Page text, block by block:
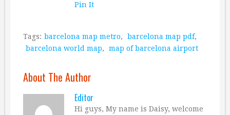
Pin It
Tags: barcelona map metro, barcelona map pdf,
barcelona world map, map of barcelona airport
About The Author
Editor
Hi guys, My name is Daisy, welcome